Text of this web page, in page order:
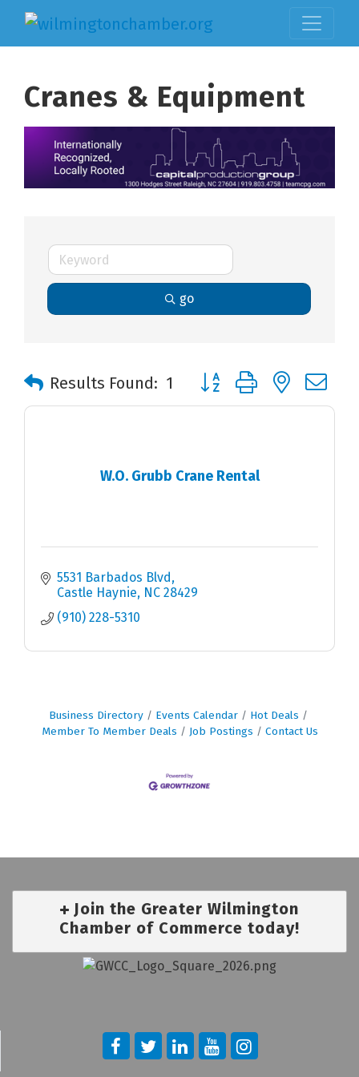
Cranes & Equipment
go
Results Found: 1 Button group with nested
W.O. Grubb Crane Rental
5531 Barbados Blvd
Castle Haynie
NC 28429
(910) 228-5310
Business Directory Events Calendar
Hot Deals
Member To Member Deals
Job Postings Contact Us
Join the Greater Wilmington
Chamber of Commerce today!